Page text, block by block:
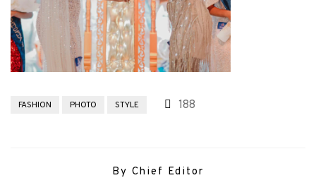
FASHION PHOTO STYLE 188
By Chief Editor